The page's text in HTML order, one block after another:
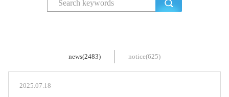
news(2483) notice(625)
2025.07.18